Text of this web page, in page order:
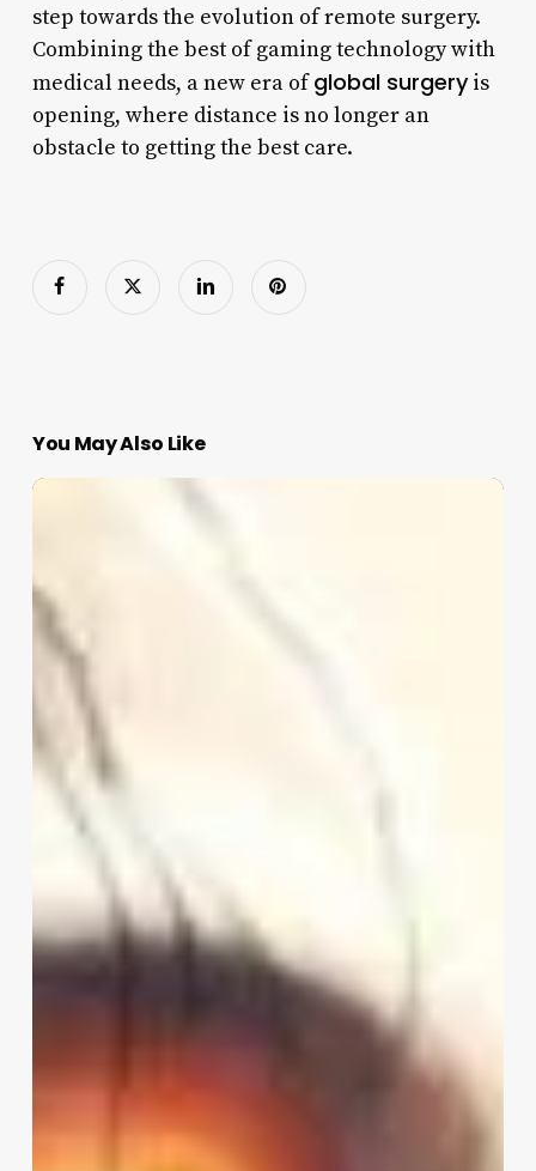
step towards the evolution of remote surgery.
Combining the best of gaming technology with
medical needs, a new era ofglobal surgeryis
opening, where distance is no longer an
obstacle to getting the best care.
You May Also Like